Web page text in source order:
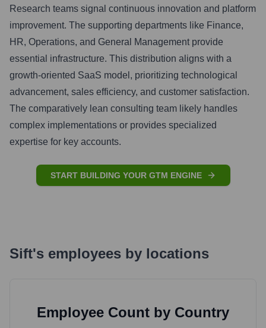
Research teams signal continuous innovation and platform
improvement. The supporting departments like Finance,
HR, Operations, and General Management provide
essential infrastructure. This distribution aligns with a
growth-oriented SaaS model, prioritizing technological
advancement, sales efficiency, and customer satisfaction.
The comparatively lean consulting team likely handles
complex implementations or provides specialized
expertise for key accounts.
START BUILDING YOUR GTM ENGINE
Sift's employees by locations
Employee Count by Country